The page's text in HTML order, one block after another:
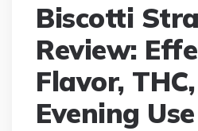
Biscotti
Review:
Flavor,
Evening Use